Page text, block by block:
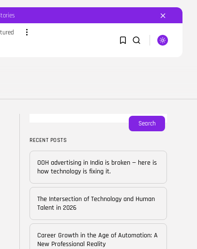
Sorry, you have no bookmarks yet.
0
Featured
CORPORATEFAME.COM
Blog
The Intersection of
Technology and Human...
FEBRUARY 28, 2026
of...
BYCORPORATE FAME
FEBRUARY 25, 2026
Search
RECENT POSTS
OOH advertising in India is broken — here is
how technology is fixing it.
The Intersection of Technology and Human
Talent in 2026
Career Growth in the Age of Automation: A
New Professional Reality